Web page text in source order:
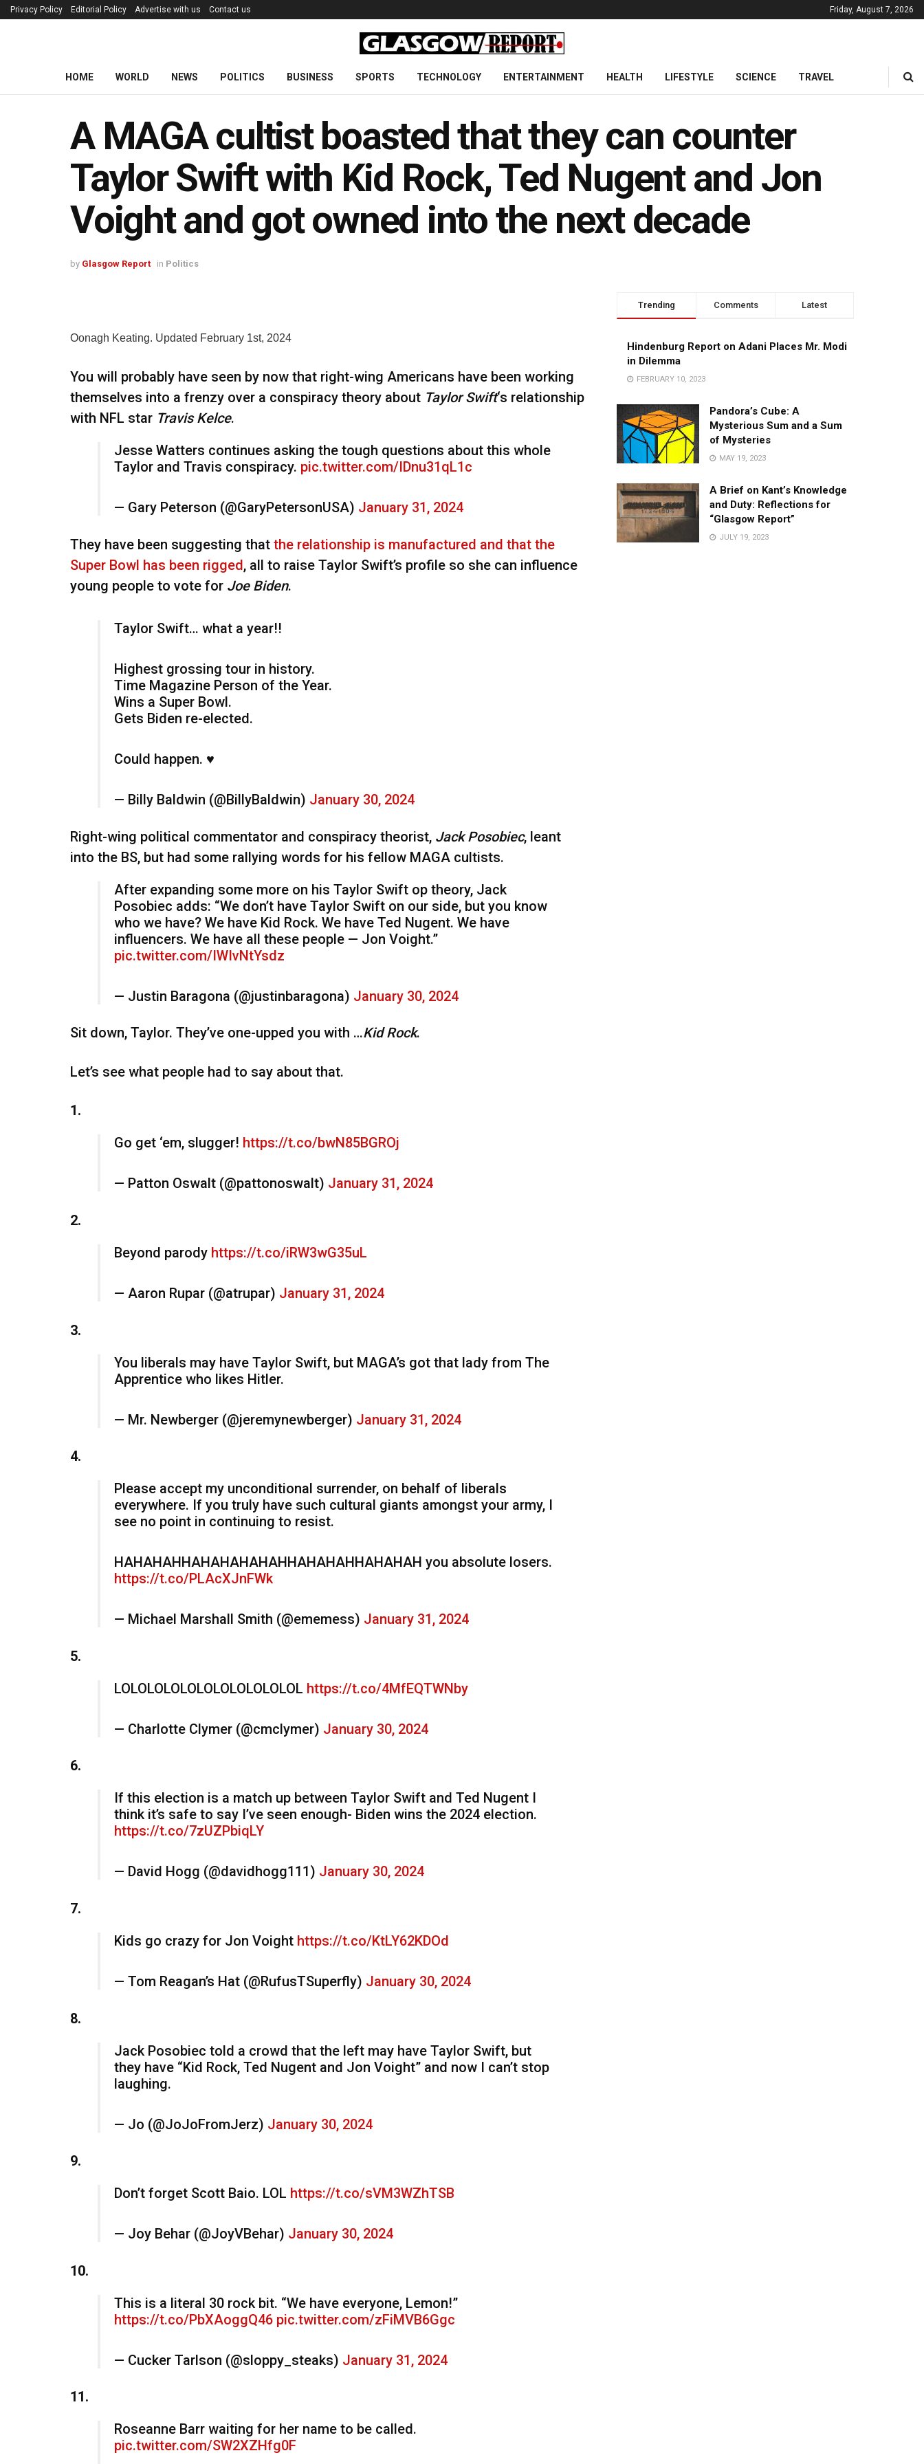
Privacy Policy Editorial Policy Advertise with us Contact us Friday, August 7, 2026
HOME WORLD NEWS POLITICS BUSINESS SPORTS TECHNOLOGY ENTERTAINMENT HEALTH LIFESTYLE SCIENCE TRAVEL
A MAGA cultist boasted that they can counter
Taylor Swift with Kid Rock, Ted Nugent and Jon
Voight and got owned into the next decade
by Glasgow Report in Politics
Oonagh Keating. Updated February 1st, 2024
You will probably have seen by now that right-wing Americans have been working
themselves into a frenzy over a conspiracy theory about Taylor Swift‘s relationship
with NFL star Travis Kelce.
Jesse Watters continues asking the tough questions about this whole
Taylor and Travis conspiracy. pic.twitter.com/IDnu31qL1c
— Gary Peterson (@GaryPetersonUSA) January 31, 2024
They have been suggesting that the relationship is manufactured and that the
Super Bowl has been rigged, all to raise Taylor Swift’s profile so she can influence
young people to vote for Joe Biden.
Taylor Swift… what a year!!
Highest grossing tour in history.
Time Magazine Person of the Year.
Wins a Super Bowl.
Gets Biden re-elected.
Could happen. ♥️
— Billy Baldwin (@BillyBaldwin) January 30, 2024
Right-wing political commentator and conspiracy theorist, Jack Posobiec, leant
into the BS, but had some rallying words for his fellow MAGA cultists.
After expanding some more on his Taylor Swift op theory, Jack
Posobiec adds: “We don’t have Taylor Swift on our side, but you know
who we have? We have Kid Rock. We have Ted Nugent. We have
influencers. We have all these people — Jon Voight.”
pic.twitter.com/IWIvNtYsdz
— Justin Baragona (@justinbaragona) January 30, 2024
Sit down, Taylor. They’ve one-upped you with …Kid Rock.
Let’s see what people had to say about that.
1.
Go get ‘em, slugger! https://t.co/bwN85BGROj
— Patton Oswalt (@pattonoswalt) January 31, 2024
2.
Beyond parody https://t.co/iRW3wG35uL
— Aaron Rupar (@atrupar) January 31, 2024
3.
You liberals may have Taylor Swift, but MAGA’s got that lady from The
Apprentice who likes Hitler.
— Mr. Newberger (@jeremynewberger) January 31, 2024
4.
Please accept my unconditional surrender, on behalf of liberals
everywhere. If you truly have such cultural giants amongst your army, I
see no point in continuing to resist.
HAHAHAHHAHAHAHAHAHHAHAHAHHAHAHAH you absolute losers.
https://t.co/PLAcXJnFWk
— Michael Marshall Smith (@ememess) January 31, 2024
5.
LOLOLOLOLOLOLOLOLOLOLOL https://t.co/4MfEQTWNby
— Charlotte Clymer (@cmclymer) January 30, 2024
6.
If this election is a match up between Taylor Swift and Ted Nugent I
think it’s safe to say I’ve seen enough- Biden wins the 2024 election.
https://t.co/7zUZPbiqLY
— David Hogg (@davidhogg111) January 30, 2024
7.
Kids go crazy for Jon Voight https://t.co/KtLY62KDOd
— Tom Reagan’s Hat (@RufusTSuperfly) January 30, 2024
8.
Jack Posobiec told a crowd that the left may have Taylor Swift, but
they have “Kid Rock, Ted Nugent and Jon Voight” and now I can’t stop
laughing.
— Jo (@JoJoFromJerz) January 30, 2024
9.
Don’t forget Scott Baio. LOL https://t.co/sVM3WZhTSB
— Joy Behar (@JoyVBehar) January 30, 2024
10.
This is a literal 30 rock bit. “We have everyone, Lemon!”
https://t.co/PbXAoggQ46 pic.twitter.com/zFiMVB6Ggc
— Cucker Tarlson (@sloppy_steaks) January 31, 2024
11.
Roseanne Barr waiting for her name to be called.
pic.twitter.com/SW2XZHfg0F
Trending Comments Latest
Hindenburg Report on Adani Places Mr. Modi
in Dilemma
FEBRUARY 10, 2023
Pandora’s Cube: A
Mysterious Sum and a Sum
of Mysteries
MAY 19, 2023
A Brief on Kant’s Knowledge
and Duty: Reflections for
“Glasgow Report”
JULY 19, 2023